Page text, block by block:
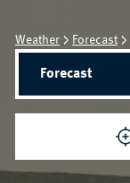
Weather Forecast
Forecast